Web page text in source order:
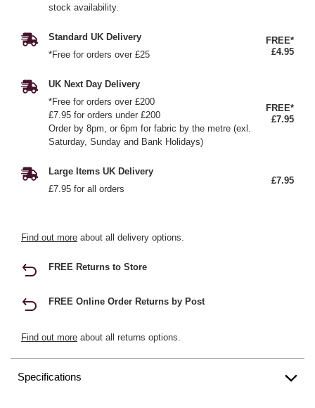
stock availability.
Standard UK Delivery
*Free for orders over £25
FREE*
£4.95
UK Next Day Delivery
*Free for orders over £200
£7.95 for orders under £200
Order by 8pm, or 6pm for fabric by the metre (exl.
Saturday, Sunday and Bank Holidays)
FREE*
£7.95
Large Items UK Delivery
£7.95 for all orders
£7.95
Find out more about all delivery options.
FREE Returns to Store
FREE Online Order Returns by Post
Find out more about all returns options.
Specifications